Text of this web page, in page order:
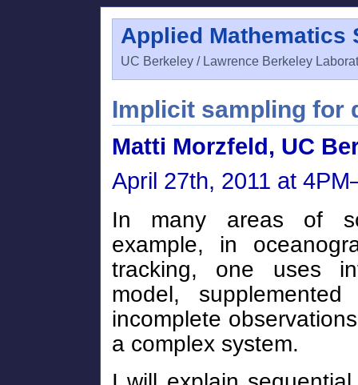
Applied Mathematics
UC Berkeley / Lawrence Berkeley
Implicit sampling for
Matti Morzfeld, UC
April 27th, 2011 at
In many areas of
example, in
tracking, one uses
model,
incomplete
a complex system.